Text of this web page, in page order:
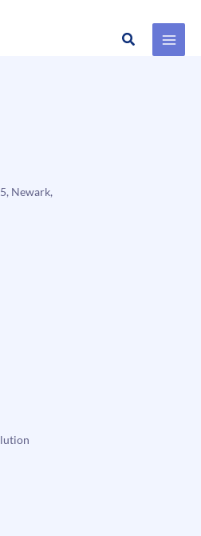
Search
Newark,